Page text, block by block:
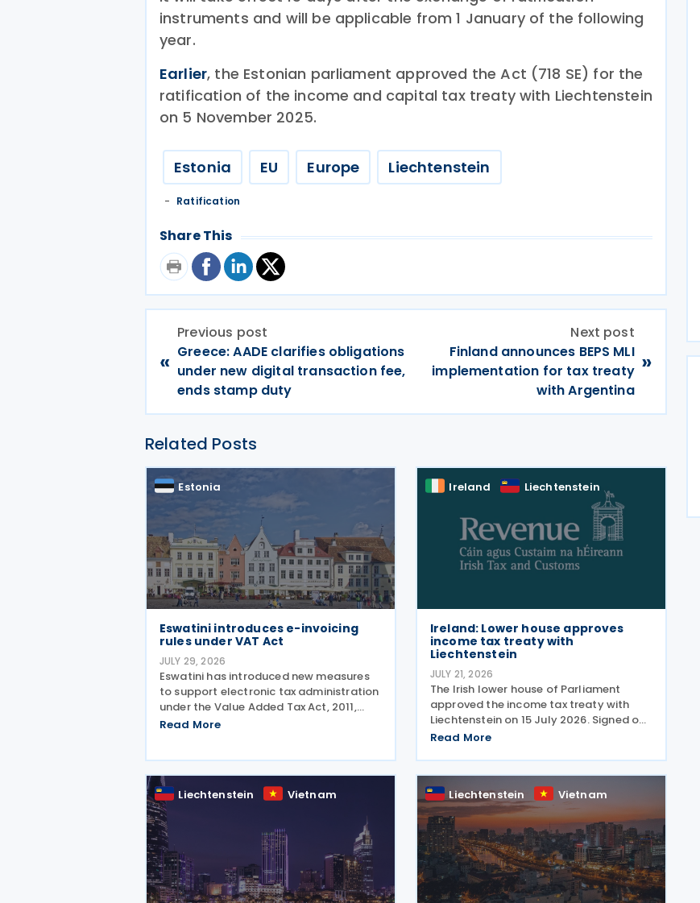
instruments and will be applicable from 1 January of the following
year.
Earlier, the Estonian parliament approved the Act (718 SE) for the
ratification of the income and capital tax treaty with Liechtenstein
on 5 November 2025.
Estonia EU Europe Liechtenstein
Ratification
Share This
«
Previous post
Greece: AADE clarifies obligations
under new digital transaction fee,
ends stamp duty
Next post
Finland announces BEPS MLI
implementation for tax treaty
with Argentina
»
Related Posts
Estonia
Eswatini introduces e-invoicing
rules under VAT Act
JULY 29, 2026
Eswatini has introduced new measures
to support electronic tax administration
under the Value Added Tax Act, 2011,
establishing a legal framework for
Read More
Ireland Liechtenstein
Ireland: Lower house approves
income tax treaty with
Liechtenstein
JULY 21, 2026
The Irish lower house of Parliament
approved the income tax treaty with
Liechtenstein on 15 July 2026. Signed on
30 October 2024, the agreement
taxation in cross-border situations. It is
based on the
Read More
Liechtenstein Vietnam Liechtenstein Vietnam